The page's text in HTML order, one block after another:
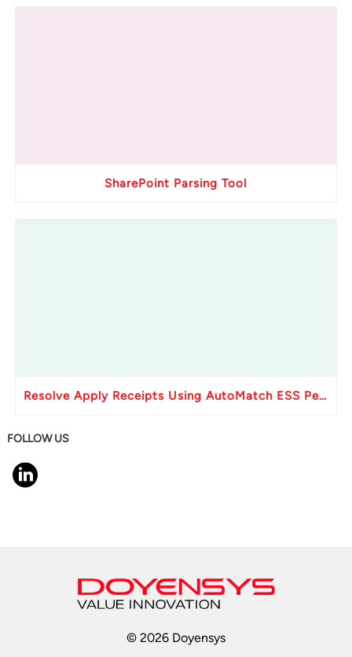
SharePoint Parsing Tool
Resolve Apply Receipts Using AutoMatch ESS Performance Issues in Oracle Fusion
FOLLOW US
© 2026 Doyensys